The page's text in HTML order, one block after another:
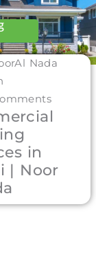
Nada
in
| Noor